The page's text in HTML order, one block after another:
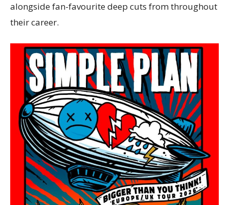
alongside fan-favourite deep cuts from throughout
their career.